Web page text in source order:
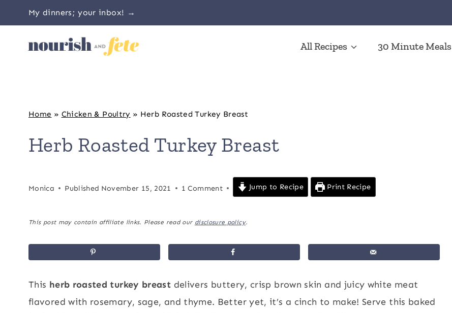
to
content
My dinners; your inbox! →
All Recipes 30 Minute Meals
Home » Chicken & Poultry » Herb Roasted Turkey Breast
Herb Roasted Turkey Breast
Monica Published November 15, 2021 1 Comment Jump to Recipe Print Recipe
This post may contain affiliate links. Please read our disclosure policy.
This herb roasted turkey breast delivers buttery, crisp brown skin and juicy white meat
flavored with rosemary, sage, and thyme. Better yet, it’s a cinch to make! Serve this baked